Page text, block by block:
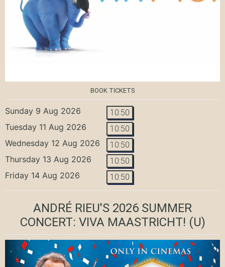
BOOK TICKETS
Sunday 9 Aug 2026 10:50
Tuesday 11 Aug 2026 10:50
Wednesday 12 Aug 2026 10:50
Thursday 13 Aug 2026 10:50
Friday 14 Aug 2026 10:50
ANDRÉ RIEU'S 2026 SUMMER
CONCERT: VIVA MAASTRICHT! (U)